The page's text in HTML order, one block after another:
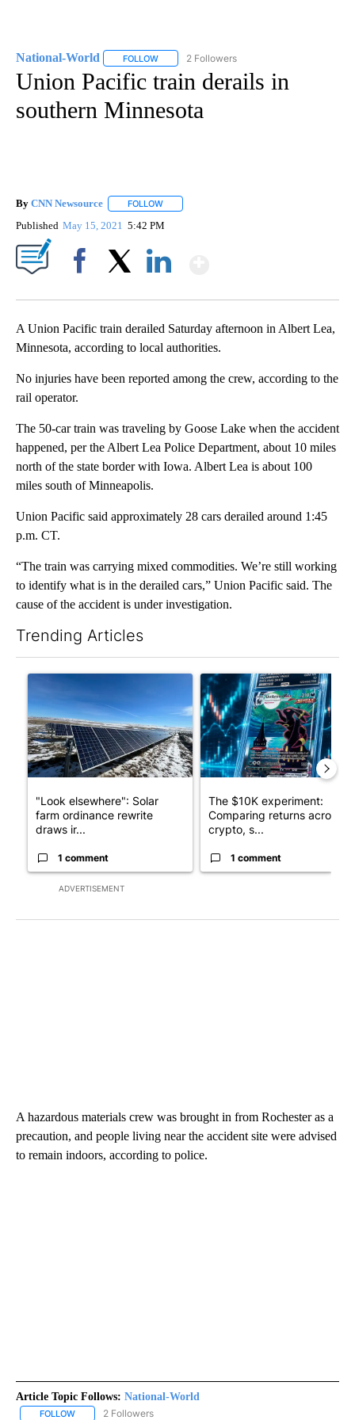
National-World FOLLOW FOLLOW "NATIONAL-WORLD" TO RECEIVE
2 Followers
Union Pacific train derails in
southern Minnesota
By CNN Newsource FOLLOW
Published May 15, 2021 5:42 PM
A Union Pacific train derailed Saturday afternoon in Albert Lea,
Minnesota, according to local authorities.
No injuries have been reported among the crew, according to the
rail operator.
The 50-car train was traveling by Goose Lake when the accident
happened, per the Albert Lea Police Department, about 10 miles
north of the state border with Iowa. Albert Lea is about 100
miles south of Minneapolis.
Union Pacific said approximately 28 cars derailed around 1:45
p.m. CT.
“The train was carrying mixed commodities. We’re still working
to identify what is in the derailed cars,” Union Pacific said. The
cause of the accident is under investigation.
Trending Articles
ADVERTISEMENT
A trending article titled ""Look elsewhere": Solar farm
"Look elsewhere": Solar
farm ordinance rewrite
draws ir...
1 comment
A trending article titled
The $10K experiment:
Comparing returns across
crypto, s...
1 comment
A hazardous materials crew was brought in from Rochester as a
precaution, and people living near the accident site were advised
to remain indoors, according to police.
Article Topic Follows: National-World
FOLLOW FOLLOW "NATIONAL-WORLD" TO RECEIVE NOTIFICATIONS
2 Followers